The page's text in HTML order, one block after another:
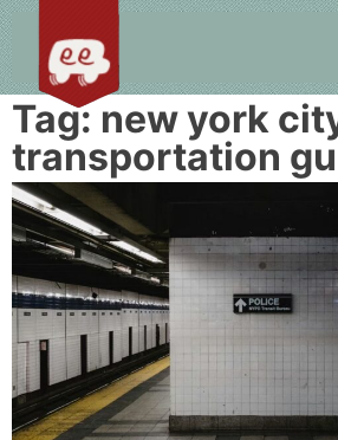
Tag: new york
transportation